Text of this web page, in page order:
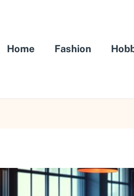
Home Fashion